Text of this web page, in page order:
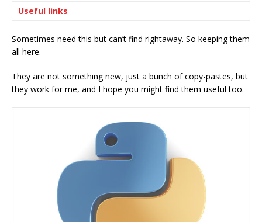
Useful links
Sometimes need this but can’t find rightaway. So keeping them
all here.
They are not something new, just a bunch of copy-pastes, but
they work for me, and I hope you might find them useful too.